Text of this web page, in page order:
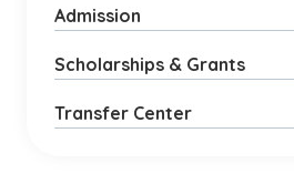
Admission
Scholarships & Grants
Transfer Center